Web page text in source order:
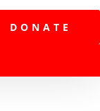
DONATE